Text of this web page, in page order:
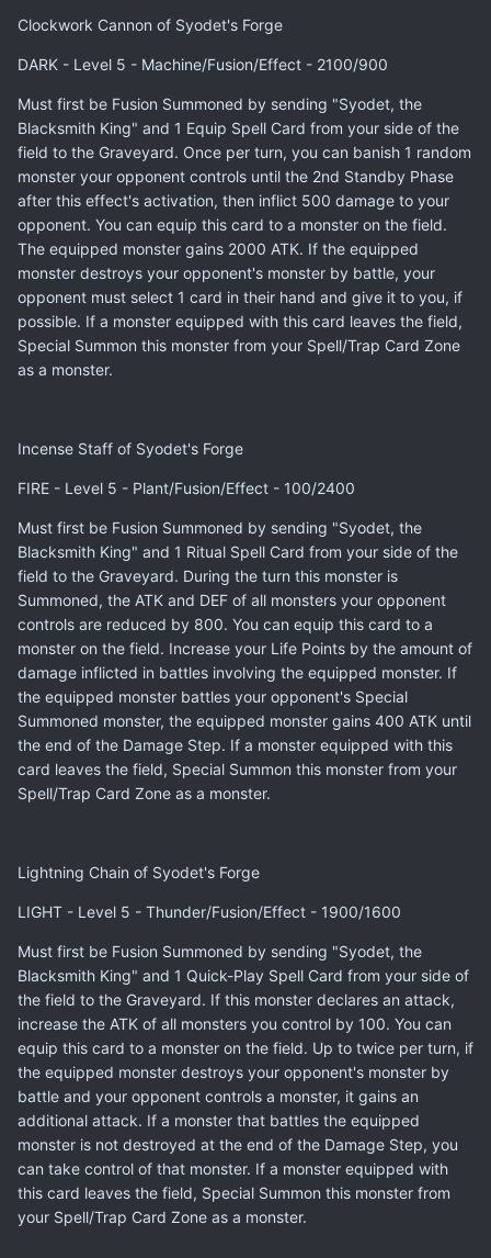
Clockwork Cannon of Syodet's Forge
DARK - Level 5 - Machine/Fusion/Effect - 2100/900
Must first be Fusion Summoned by sending "Syodet, the
Blacksmith King" and 1 Equip Spell Card from your side of the
field to the Graveyard. Once per turn, you can banish 1 random
monster your opponent controls until the 2nd Standby Phase
after this effect's activation, then inflict 500 damage to your
opponent. You can equip this card to a monster on the field.
The equipped monster gains 2000 ATK. If the equipped
monster destroys your opponent's monster by battle, your
opponent must select 1 card in their hand and give it to you, if
possible. If a monster equipped with this card leaves the field,
Special Summon this monster from your Spell/Trap Card Zone
as a monster.
Incense Staff of Syodet's Forge
FIRE - Level 5 - Plant/Fusion/Effect - 100/2400
Must first be Fusion Summoned by sending "Syodet, the
Blacksmith King" and 1 Ritual Spell Card from your side of the
field to the Graveyard. During the turn this monster is
Summoned, the ATK and DEF of all monsters your opponent
controls are reduced by 800. You can equip this card to a
monster on the field. Increase your Life Points by the amount of
damage inflicted in battles involving the equipped monster. If
the equipped monster battles your opponent's Special
Summoned monster, the equipped monster gains 400 ATK until
the end of the Damage Step. If a monster equipped with this
card leaves the field, Special Summon this monster from your
Spell/Trap Card Zone as a monster.
Lightning Chain of Syodet's Forge
LIGHT - Level 5 - Thunder/Fusion/Effect - 1900/1600
Must first be Fusion Summoned by sending "Syodet, the
Blacksmith King" and 1 Quick-Play Spell Card from your side of
the field to the Graveyard. If this monster declares an attack,
increase the ATK of all monsters you control by 100. You can
equip this card to a monster on the field. Up to twice per turn, if
the equipped monster destroys your opponent's monster by
battle and your opponent controls a monster, it gains an
additional attack. If a monster that battles the equipped
monster is not destroyed at the end of the Damage Step, you
can take control of that monster. If a monster equipped with
this card leaves the field, Special Summon this monster from
your Spell/Trap Card Zone as a monster.